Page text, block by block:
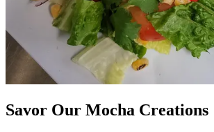
Savor Our Mocha Creations